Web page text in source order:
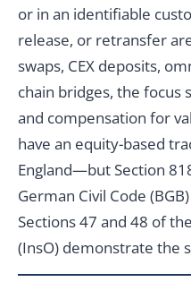
or in an identifiable
release, or retransfer
swaps, CEX deposits,
chain bridges, the focus
and compensation for
have an equity-based
England—but Section
German Civil Code
Sections 47 and 48 of
(InsO) demonstrate the